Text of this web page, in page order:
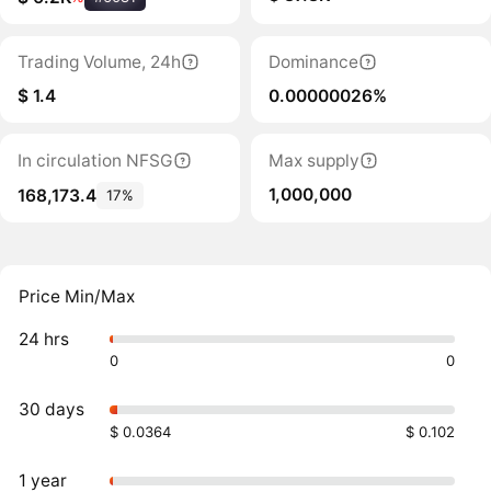
Trading Volume, 24h
$ 1.4
Dominance
0.00000026%
In circulation NFSG
168,173.4 17%
Max supply
1,000,000
Price Min/Max
24 hrs
0 0
30 days
$ 0.0364 $ 0.102
1 year